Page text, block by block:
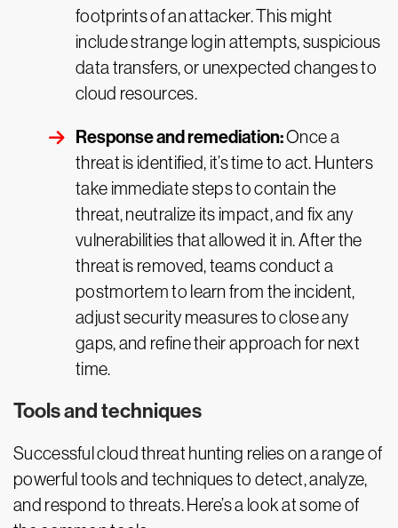
footprints of an attacker. This might
include strange login attempts, suspicious
data transfers, or unexpected changes to
cloud resources.
Response and remediation:Once a
threat is identified, it’s time to act. Hunters
take immediate steps to contain the
threat, neutralize its impact, and fix any
vulnerabilities that allowed it in. After the
threat is removed, teams conduct a
postmortem to learn from the incident,
adjust security measures to close any
gaps, and refine their approach for next
time.
Tools and techniques
Successful cloud threat hunting relies on a range of
powerful tools and techniques to detect, analyze,
and respond to threats. Here’s a look at some of